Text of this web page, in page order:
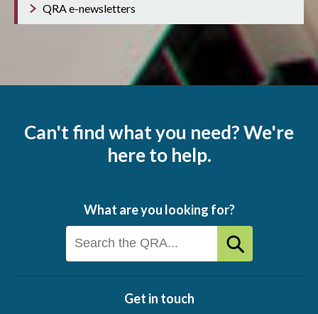
QRA e-newsletters
Can't find what you need? We're
here to help.
What are you looking for?
Get in touch